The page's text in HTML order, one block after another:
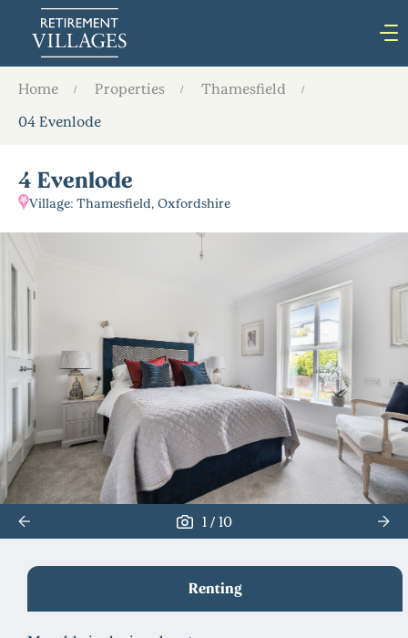
Home Properties
Thamesfield
04 Evenlode
4 Evenlode
Village: Thamesfield, Oxfordshire
1/ 10
Renting